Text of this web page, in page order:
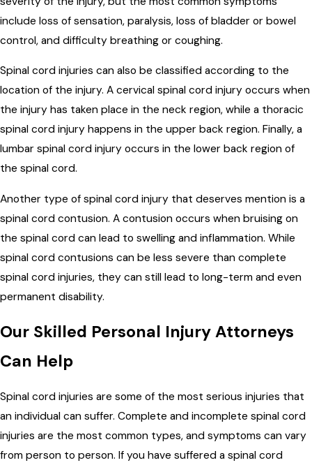
include loss of sensation, paralysis, loss of bladder or bowel
control, and difficulty breathing or coughing.
Spinal cord injuries can also be classified according to the
location of the injury. A cervical spinal cord injury occurs when
the injury has taken place in the neck region, while a thoracic
spinal cord injury happens in the upper back region. Finally, a
lumbar spinal cord injury occurs in the lower back region of
the spinal cord.
Another type of spinal cord injury that deserves mention is a
spinal cord contusion. A contusion occurs when bruising on
the spinal cord can lead to swelling and inflammation. While
spinal cord contusions can be less severe than complete
spinal cord injuries, they can still lead to long-term and even
permanent disability.
Our Skilled Personal Injury Attorneys
Can Help
Spinal cord injuries are some of the most serious injuries that
an individual can suffer. Complete and incomplete spinal cord
injuries are the most common types, and symptoms can vary
from person to person. If you have suffered a spinal cord